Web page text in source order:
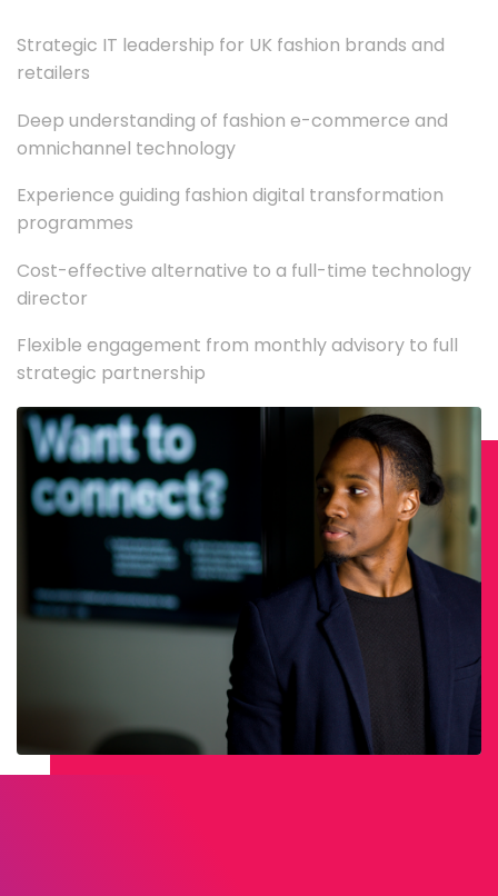
Strategic IT leadership for UK fashion brands and
retailers
Deep understanding of fashion e-commerce and
omnichannel technology
Experience guiding fashion digital transformation
programmes
Cost-effective alternative to a full-time technology
director
Flexible engagement from monthly advisory to full
strategic partnership